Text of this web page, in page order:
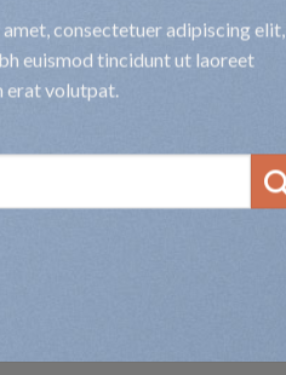
consectetuer adipiscing elit,
euismod tincidunt ut laoreet
erat volutpat.